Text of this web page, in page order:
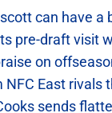
can have
pre-draft visit
on
East rivals
sends